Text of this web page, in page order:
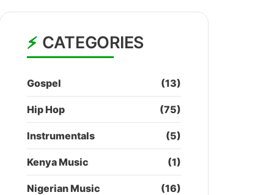
CATEGORIES
Gospel (13)
Hip Hop (75)
Instrumentals (5)
Kenya Music (1)
Nigerian Music (16)